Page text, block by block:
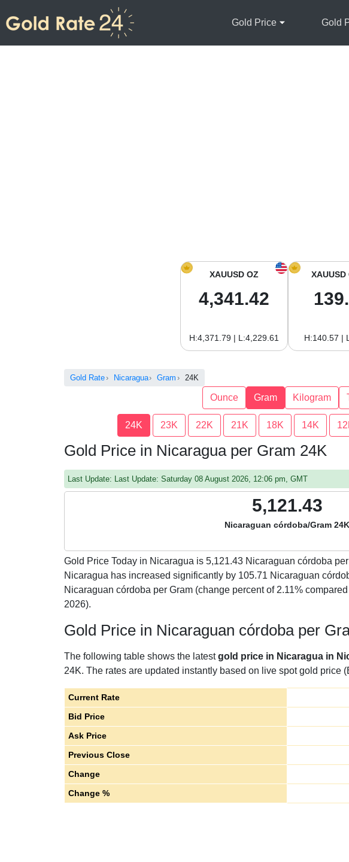
Gold Price Gold
XAUUSD OZ
4,341.42
H:4,371.79 | L:4,229.61
XAUUSD
H:140.57 |
Gold Rate Nicaragua Gram 24K
Ounce Gram Kilogram
24K 23K 22K 21K 18K 14K
Gold Price in Nicaragua per Gram 24K
Last Update: Last Update: Saturday 08 August 2026, 12:06 pm, GMT
5,121.43
Nicaraguan córdoba/Gram 24K
Gold Price Today in Nicaragua is 5,121.43 Nicaraguan córdoba
Nicaragua has increased significantly by 105.71 Nicaraguan
Nicaraguan córdoba per Gram (change percent of 2.11%
2026).
Gold Price in Nicaraguan córdoba per
The following table shows the latestgold price in Nicaragua in
24K. The rates are updated instantly based on live spot gold price
Current Rate
Bid Price
Ask Price
Previous Close
Change
Change %